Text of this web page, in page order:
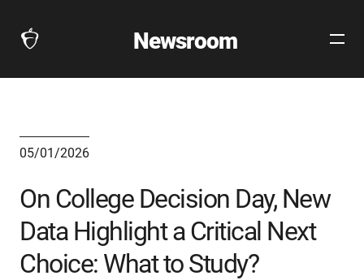
The
Newsroom
Open
05/01/2026
On College Decision Day, New
Data Highlight a Critical Next
Choice: What to Study?